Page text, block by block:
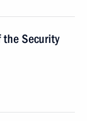
Security